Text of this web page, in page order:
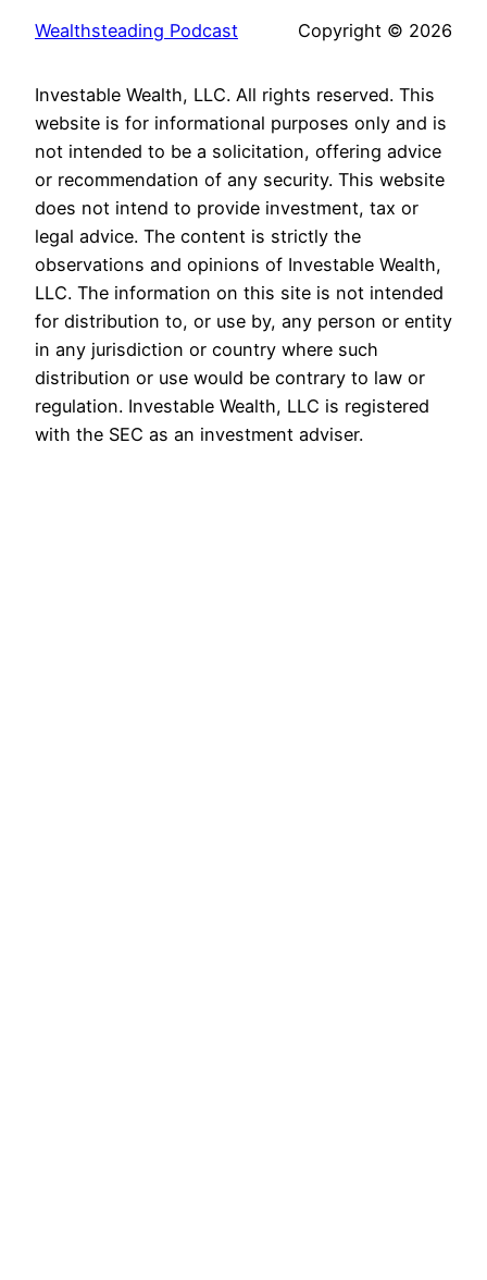
Wealthsteading Podcast Copyright © 2026
Investable Wealth, LLC. All rights reserved. This
website is for informational purposes only and is
not intended to be a solicitation, offering advice
or recommendation of any security. This website
does not intend to provide investment, tax or
legal advice. The content is strictly the
observations and opinions of Investable Wealth,
LLC. The information on this site is not intended
for distribution to, or use by, any person or entity
in any jurisdiction or country where such
distribution or use would be contrary to law or
regulation. Investable Wealth, LLC is registered
with the SEC as an investment adviser.